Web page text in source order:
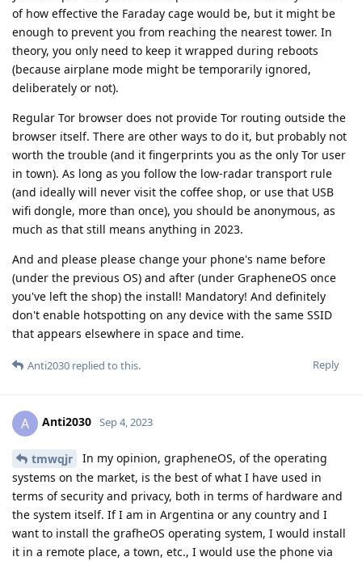
of how effective the Faraday cage would be, but it might be
enough to prevent you from reaching the nearest tower. In
theory, you only need to keep it wrapped during reboots
(because airplane mode might be temporarily ignored,
deliberately or not).
Regular Tor browser does not provide Tor routing outside the
browser itself. There are other ways to do it, but probably not
worth the trouble (and it fingerprints you as the only Tor user
in town). As long as you follow the low-radar transport rule
(and ideally will never visit the coffee shop, or use that USB
wifi dongle, more than once), you should be anonymous, as
much as that still means anything in 2023.
And and please please change your phone's name before
(under the previous OS) and after (under GrapheneOS once
you've left the shop) the install! Mandatory! And definitely
don't enable hotspotting on any device with the same SSID
that appears elsewhere in space and time.
Reply
Anti2030 replied to this.
A Anti2030 Sep 4, 2023
tmwqjr
In my opinion, grapheneOS, of the operating
systems on the market, is the best of what I have used in
terms of security and privacy, both in terms of hardware and
the system itself. If I am in Argentina or any country and I
want to install the grafheOS operating system, I would install
it in a remote place, a town, etc., I would use the phone via